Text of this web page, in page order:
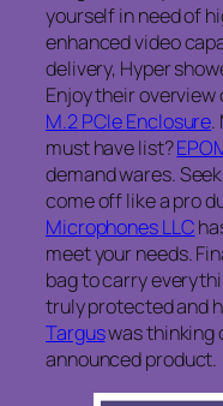
yourself in need of
enhanced video
delivery, Hyper
Enjoy their overview
M.2 PCIe Enclosure.
must have list?
demand wares.
come off like a pro
Microphones LLC
meet your needs.
bag to carry
truly protected and
Targuswas thinking
announced product.